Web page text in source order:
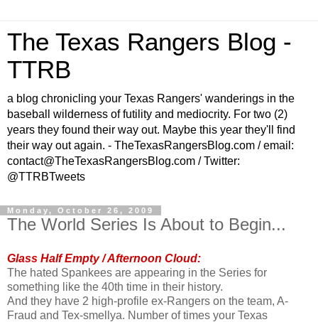
The Texas Rangers Blog -
TTRB
a blog chronicling your Texas Rangers' wanderings in the
baseball wilderness of futility and mediocrity. For two (2)
years they found their way out. Maybe this year they'll find
their way out again. - TheTexasRangersBlog.com / email:
contact@TheTexasRangersBlog.com / Twitter:
@TTRBTweets
Monday, October 26, 2009
The World Series Is About to Begin...
Glass Half Empty / Afternoon Cloud:
The hated Spankees are appearing in the Series for
something like the 40th time in their history.
And they have 2 high-profile ex-Rangers on the team, A-
Fraud and Tex-smellya. Number of times your Texas